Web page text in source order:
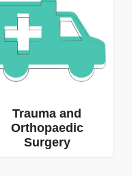
Trauma and
Orthopaedic
Surgery